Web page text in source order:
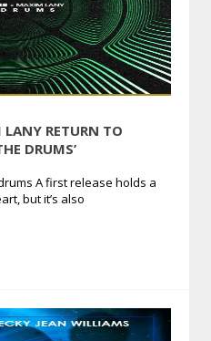
RETURN TO
DRUMS’
A first release holds a
but it’s also